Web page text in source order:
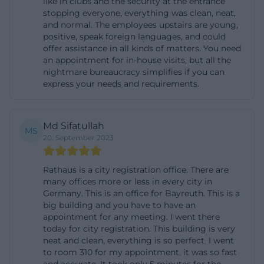
held here – a facet that often connects a visit to the
authorities with a brief cultural moment. An
example was the exhibition “Contrasts” in October
2024 featuring works by two artists from
Burgenland. For this exhibition, current opening
hall is managed like a classic exhibition space and
welcomes visitors even without administrative
times may vary depending on the exhibition; a look
at the city’s cultural announcements provides
reliable information here. The fact that the town hall
takes on this cultural role fits with Bayreuth’s
identity as a cultural and university city. Between
festival traditions, museums, and urban projects,
stopping everyone, everything was clean, neat,
and normal. The employees upstairs are young,
positive, speak foreign languages, and could
offer assistance in all kinds of matters. You need
an appointment for in-house visits, but all the
nightmare bureaucracy simplifies if you can
express your needs and requirements.
MS Md Sifatullah
20. September 2023
Rathaus is a city registration office. There are
many offices more or less in every city in
Germany. This is an office for Bayreuth. This is a
big building and you have to have an
appointment for any meeting. I went there
today for city registration. This building is very
neat and clean, everything is so perfect. I went
to room 310 for my appointment, it was so fast